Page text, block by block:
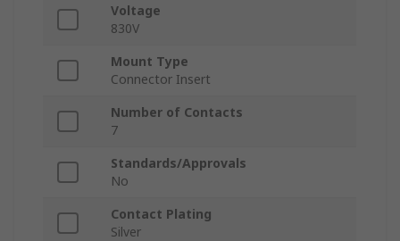
Voltage
830V
Mount Type
Connector Insert
Number of Contacts
7
Standards/Approvals
No
Contact Plating
Silver